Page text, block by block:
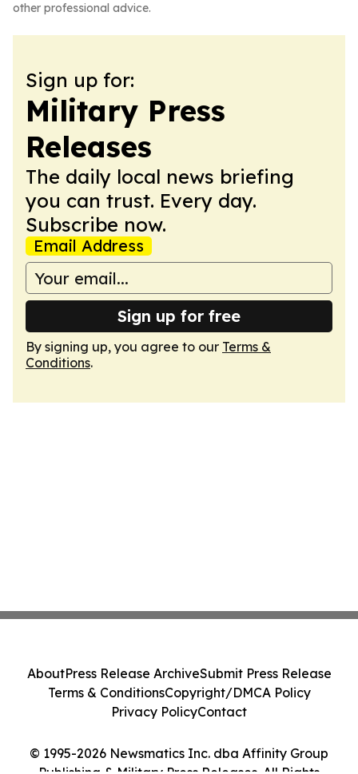
other professional advice.
Sign up for:
Military Press
Releases
The daily local news briefing
you can trust. Every day.
Subscribe now.
Email Address
Sign up for free
By signing up, you agree to our Terms &
Conditions.
© 1995-2026 Newsmatics Inc. dba Affinity Group
AboutPress Release ArchiveSubmit Press Release
Terms & ConditionsCopyright/DMCA Policy
Privacy PolicyContact